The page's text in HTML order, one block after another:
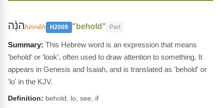
הִנֵּ֨הhinnêh H2009 "behold" Part
This Hebrew word is an expression that means
'behold' or 'look', often used to draw attention to something. It
appears in Genesis and Isaiah, and is translated as 'behold' or
'lo' in the KJV.
Definition: behold, lo, see, if